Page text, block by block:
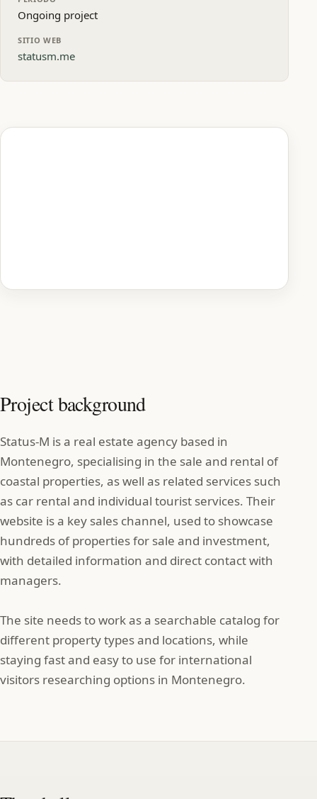
Ongoing project
SITIO WEB
statusm.me
Project background
Status‑M is a real estate agency based in
Montenegro, specialising in the sale and rental of
coastal properties, as well as related services such
as car rental and individual tourist services. Their
website is a key sales channel, used to showcase
hundreds of properties for sale and investment,
with detailed information and direct contact with
managers.
The site needs to work as a searchable catalog for
different property types and locations, while
staying fast and easy to use for international
visitors researching options in Montenegro.